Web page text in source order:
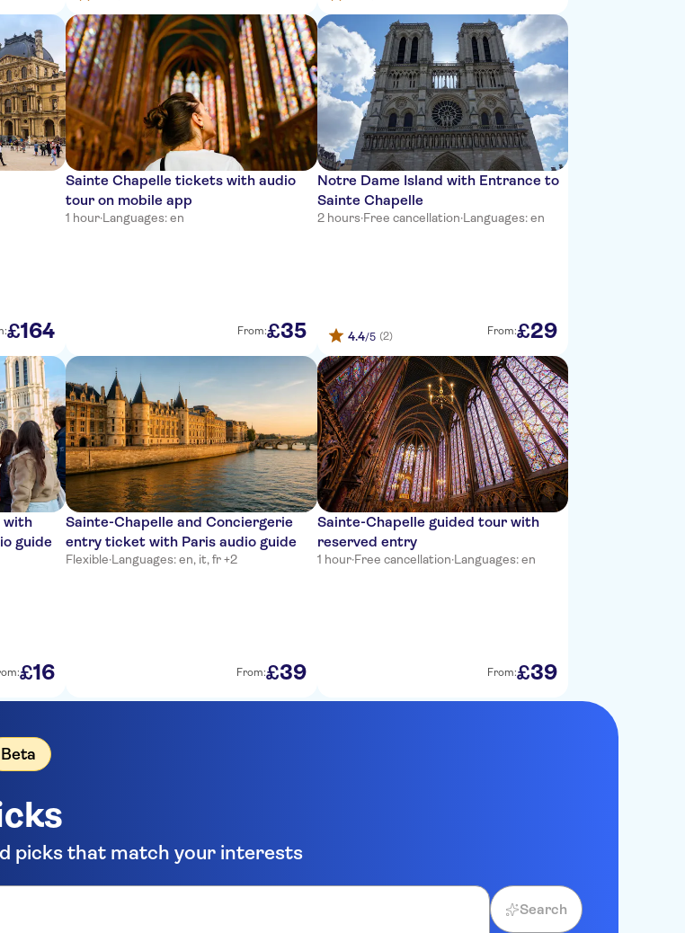
£164
Sainte Chapelle tickets with audio
tour on mobile app
1 hour·Languages: en
From:£35
Notre Dame Island with Entrance to
Sainte Chapelle
2 hours·Free cancellation·Languages: en
4.4/5 (2) From:£29
with
guide
£16
Sainte-Chapelle and Conciergerie
entry ticket with Paris audio guide
Flexible·Languages: en, it, fr +2
From:£39
Sainte-Chapelle guided tour with
reserved entry
1 hour·Free cancellation·Languages: en
From:£39
Beta
picks that match your interests
Search